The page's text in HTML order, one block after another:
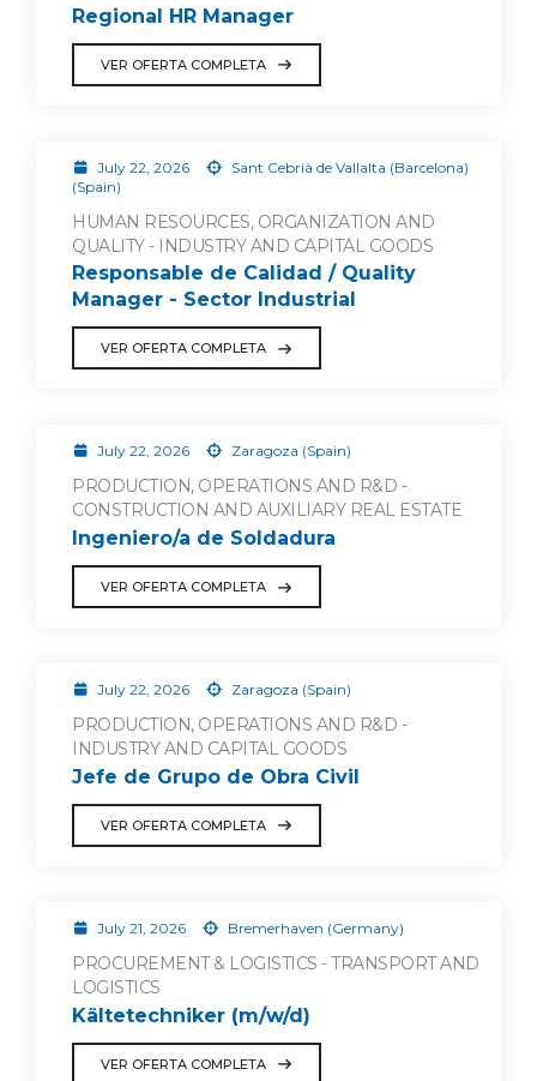
Regional HR Manager
VER OFERTA COMPLETA
July 22, 2026
Sant Cebrià de Vallalta (Barcelona)
(Spain)
HUMAN RESOURCES, ORGANIZATION AND
QUALITY - INDUSTRY AND CAPITAL GOODS
Responsable de Calidad / Quality
Manager - Sector Industrial
VER OFERTA COMPLETA
July 22, 2026 Zaragoza (Spain)
PRODUCTION, OPERATIONS AND R&D -
CONSTRUCTION AND AUXILIARY REAL ESTATE
Ingeniero/a de Soldadura
VER OFERTA COMPLETA
July 22, 2026 Zaragoza (Spain)
PRODUCTION, OPERATIONS AND R&D -
INDUSTRY AND CAPITAL GOODS
Jefe de Grupo de Obra Civil
VER OFERTA COMPLETA
July 21, 2026 Bremerhaven (Germany)
PROCUREMENT & LOGISTICS - TRANSPORT AND
LOGISTICS
Kältetechniker (m/w/d)
VER OFERTA COMPLETA